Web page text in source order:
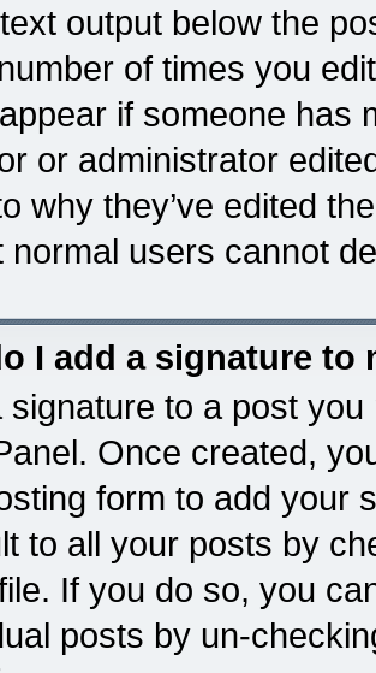
output below the
of times you
if someone has
or administrator
why they’ve edited
normal users cannot
I add a signature to
signature to a post
Once created,
form to add your
to all your posts by
If you do so, you
posts by un-